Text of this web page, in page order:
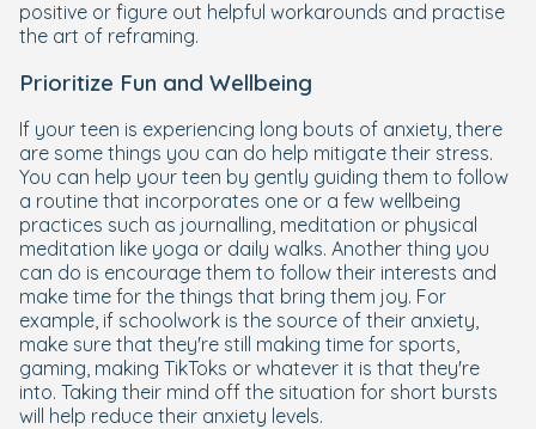
positive or figure out helpful workarounds and practise
the art of reframing.
Prioritize Fun and Wellbeing
If your teen is experiencing long bouts of anxiety, there
are some things you can do help mitigate their stress.
You can help your teen by gently guiding them to follow
a routine that incorporates one or a few wellbeing
practices such as journalling, meditation or physical
meditation like yoga or daily walks. Another thing you
can do is encourage them to follow their interests and
make time for the things that bring them joy. For
example, if schoolwork is the source of their anxiety,
make sure that they're still making time for sports,
gaming, making TikToks or whatever it is that they're
into. Taking their mind off the situation for short bursts
will help reduce their anxiety levels.